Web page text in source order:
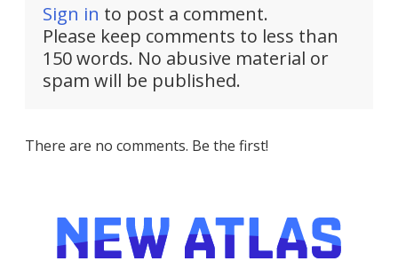
Sign in to post a comment.
Please keep comments to less than
150 words. No abusive material or
spam will be published.
There are no comments. Be the first!